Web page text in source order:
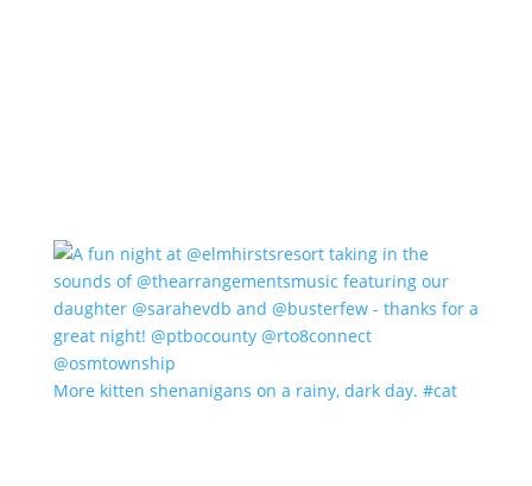
More kitten shenanigans on a rainy, dark day. #cat